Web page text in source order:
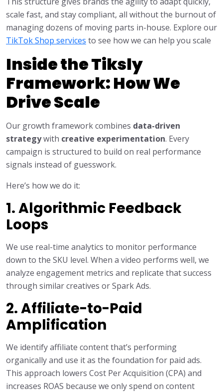
scale fast, and stay compliant, all without the burnout of
managing dozens of moving parts in-house. Explore our
TikTok Shop services to see how we can help you scale
Inside the Tiksly
Framework: How We
Drive Scale
Our growth framework combines data-driven
strategywith creative experimentation. Every
campaign is structured to build on real performance
signals instead of guesswork.
Here’s how we do it:
1. Algorithmic Feedback
Loops
We use real-time analytics to monitor performance
down to the SKU level. When a video performs well, we
analyze engagement metrics and replicate that success
through similar creatives or Spark Ads.
2. Affiliate-to-Paid
Amplification
We identify affiliate content that’s performing
organically and use it as the foundation for paid ads.
This approach lowers Cost Per Acquisition (CPA) and
increases ROAS because we only spend on content